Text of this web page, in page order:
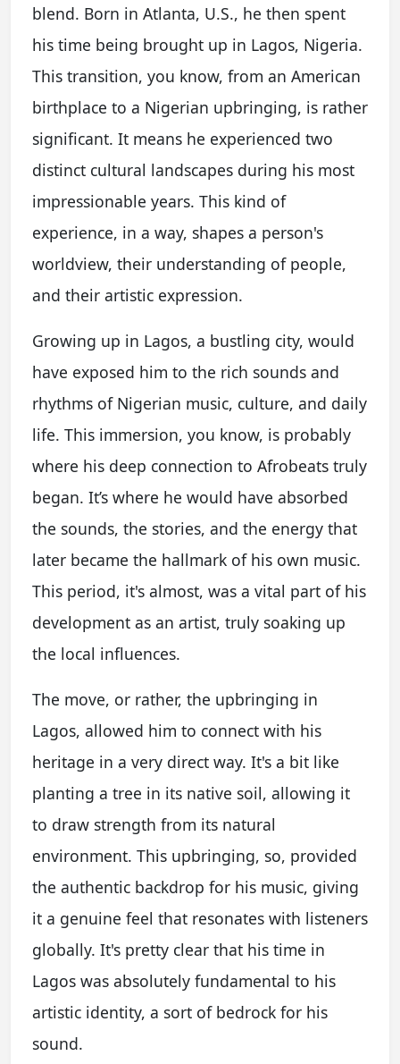
blend. Born in Atlanta, U.S., he then spent
his time being brought up in Lagos, Nigeria.
This transition, you know, from an American
birthplace to a Nigerian upbringing, is rather
significant. It means he experienced two
distinct cultural landscapes during his most
impressionable years. This kind of
experience, in a way, shapes a person's
worldview, their understanding of people,
and their artistic expression.
Growing up in Lagos, a bustling city, would
have exposed him to the rich sounds and
rhythms of Nigerian music, culture, and daily
life. This immersion, you know, is probably
where his deep connection to Afrobeats truly
began. It’s where he would have absorbed
the sounds, the stories, and the energy that
later became the hallmark of his own music.
This period, it's almost, was a vital part of his
development as an artist, truly soaking up
the local influences.
The move, or rather, the upbringing in
Lagos, allowed him to connect with his
heritage in a very direct way. It's a bit like
planting a tree in its native soil, allowing it
to draw strength from its natural
environment. This upbringing, so, provided
the authentic backdrop for his music, giving
it a genuine feel that resonates with listeners
globally. It's pretty clear that his time in
Lagos was absolutely fundamental to his
artistic identity, a sort of bedrock for his
sound.